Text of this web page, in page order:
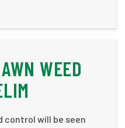
WEED
control will be seen